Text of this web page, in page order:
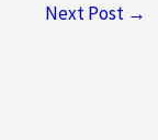
Next Post →